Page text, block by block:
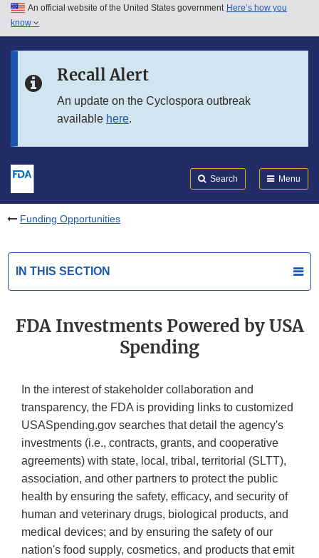
Skip to main content
Skip to in this section menu
An official website of the United States government Here’s how you
know
Recall Alert
An update on the Cyclospora outbreak
available here.
Search Menu
Funding Opportunities
IN THIS SECTION
FDA Investments Powered by USA
Spending
In the interest of stakeholder collaboration and
transparency, the FDA is providing links to customized
USASpending.gov searches that detail the agency's
investments (i.e., contracts, grants, and cooperative
agreements) with state, local, tribal, territorial (SLTT),
association, and other partners to protect the public
health by ensuring the safety, efficacy, and security of
human and veterinary drugs, biological products, and
medical devices; and by ensuring the safety of our
nation's food supply, cosmetics, and products that emit